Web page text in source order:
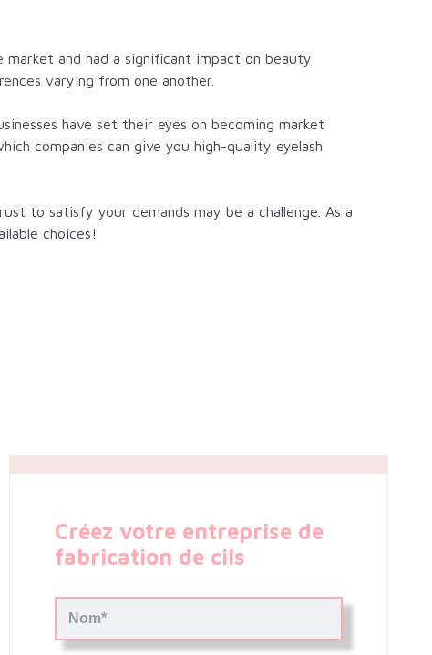
and had a significant impact on beauty
varying from one another.
have set their eyes on becoming market
companies can give you high-quality eyelash
to satisfy your demands may be a challenge. As a
choices!
Créez votre entreprise de
fabrication de cils